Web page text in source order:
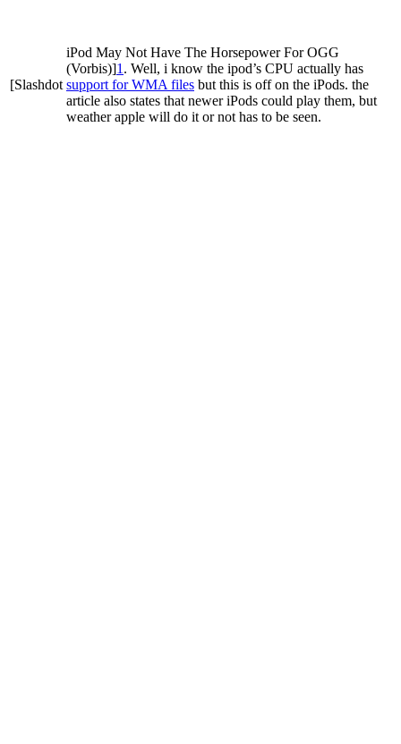
[Slashdot
iPod May Not Have The Horsepower For OGG
(Vorbis)]1 . Well, i know the ipod’s CPU actually has
support for WMA files but this is off on the iPods. the
article also states that newer iPods could play them, but
weather apple will do it or not has to be seen.